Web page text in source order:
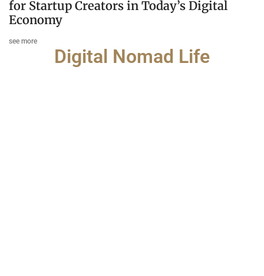
for Startup Creators in Today’s Digital
Economy
see more
Digital Nomad Life